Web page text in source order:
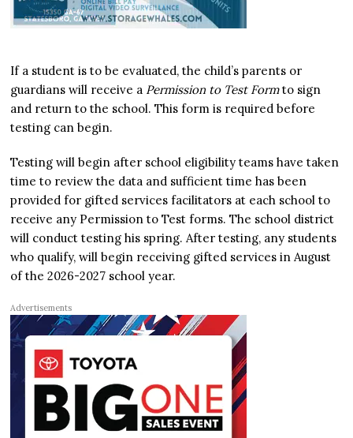
If a student is to be evaluated, the child’s parents or
guardians will receive a Permission to Test Formto sign
and return to the school. This form is required before
testing can begin.
Testing will begin after school eligibility teams have taken
time to review the data and sufficient time has been
provided for gifted services facilitators at each school to
receive any Permission to Test forms. The school district
will conduct testing his spring. After testing, any students
who qualify, will begin receiving gifted services in August
of the 2026-2027 school year.
Advertisements